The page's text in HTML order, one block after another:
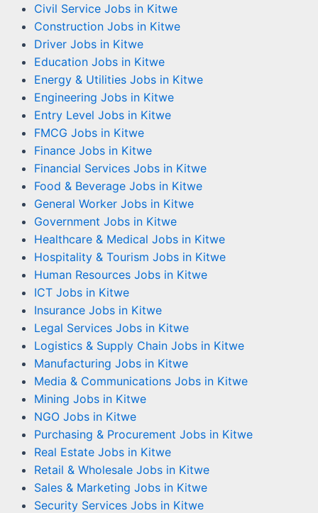
Civil Service Jobs in Kitwe
Construction Jobs in Kitwe
Driver Jobs in Kitwe
Education Jobs in Kitwe
Energy & Utilities Jobs in Kitwe
Engineering Jobs in Kitwe
Entry Level Jobs in Kitwe
FMCG Jobs in Kitwe
Finance Jobs in Kitwe
Financial Services Jobs in Kitwe
Food & Beverage Jobs in Kitwe
General Worker Jobs in Kitwe
Government Jobs in Kitwe
Healthcare & Medical Jobs in Kitwe
Hospitality & Tourism Jobs in Kitwe
Human Resources Jobs in Kitwe
ICT Jobs in Kitwe
Insurance Jobs in Kitwe
Legal Services Jobs in Kitwe
Logistics & Supply Chain Jobs in Kitwe
Manufacturing Jobs in Kitwe
Media & Communications Jobs in Kitwe
Mining Jobs in Kitwe
NGO Jobs in Kitwe
Purchasing & Procurement Jobs in Kitwe
Real Estate Jobs in Kitwe
Retail & Wholesale Jobs in Kitwe
Sales & Marketing Jobs in Kitwe
Security Services Jobs in Kitwe